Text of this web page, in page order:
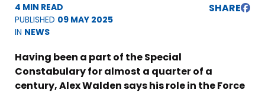
4 MIN READ
PUBLISHED 09 MAY 2025
IN NEWS
SHARE
Having been a part of the Special
Constabulary for almost a quarter of a
century, Alex Walden says his role in the Force